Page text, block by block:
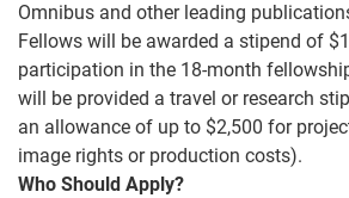
Omnibus and other leading
Fellows will be awarded a stipend of
participation in the 18-month
will be provided a travel or research
an allowance of up to $2,500 for
image rights or production costs).
Who Should Apply?